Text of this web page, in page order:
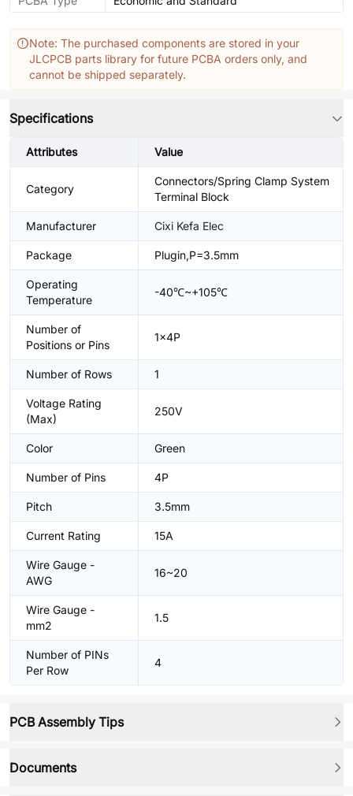
Note: The purchased components are stored in your
JLCPCB parts library for future PCBA orders only, and
cannot be shipped separately.
Specifications
Attributes Value
Category
Connectors/Spring Clamp System
Terminal Block
Manufacturer Cixi Kefa Elec
Package Plugin,P=3.5mm
Operating
Temperature
-40℃~+105℃
Number of
Positions or Pins
1x4P
Number of Rows 1
Voltage Rating
(Max)
250V
Color Green
Number of Pins 4P
Pitch 3.5mm
Current Rating 15A
Wire Gauge -
AWG
16~20
Wire Gauge -
mm2
1.5
Number of PINs
Per Row
4
PCB Assembly Tips
Documents